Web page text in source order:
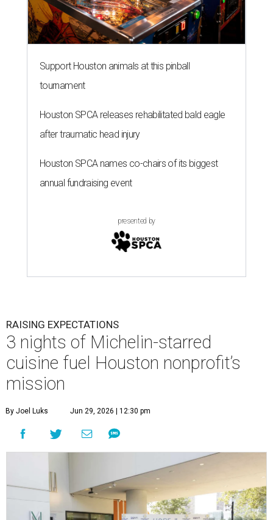
Support Houston animals at this pinball
tournament
Houston SPCA releases rehabilitated bald eagle
after traumatic head injury
Houston SPCA names co-chairs of its biggest
annual fundraising event
presented by
RAISING EXPECTATIONS
3 nights of Michelin-starred
cuisine fuel Houston nonprofit’s
mission
By Joel Luks Jun 29, 2026 | 12:30 pm